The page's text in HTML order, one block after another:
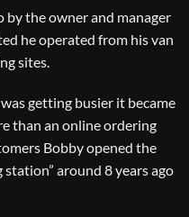
by the owner and manager
he operated from his van
sites.
getting busier it became
than an online ordering
Bobby opened the
around 8 years ago